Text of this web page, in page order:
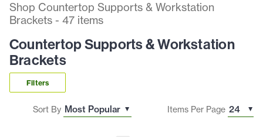
Shop Countertop Supports & Workstation
Brackets - 47 items
Countertop Supports & Workstation
Brackets
Filters
Sort By Items Per Page